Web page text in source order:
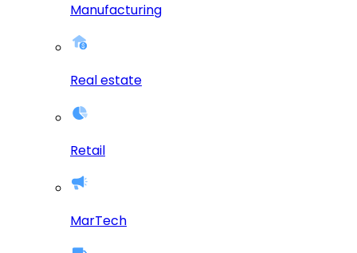
Manufacturing
Real estate
Retail
MarTech